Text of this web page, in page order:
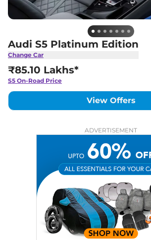
Audi S5 Platinum Edition
Change Car
₹85.10 Lakhs*
S5 On-Road Price
View Offers
ADVERTISEMENT